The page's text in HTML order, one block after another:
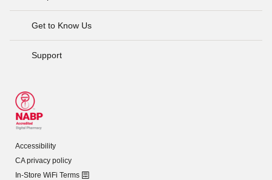
Get to Know Us
Support
Accessibility
CA privacy policy
In-Store WiFi Terms